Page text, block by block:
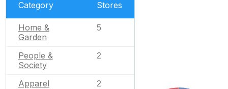
Category Stores
Home &
Garden
5
People &
Society
2
Apparel 2